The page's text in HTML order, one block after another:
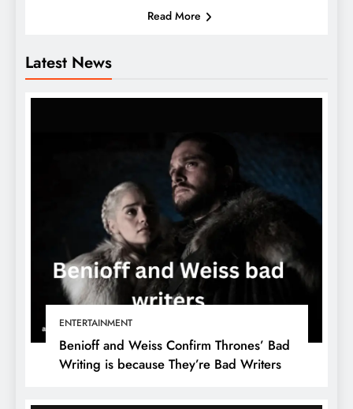
Latest News
ENTERTAINMENT
Benioff and Weiss Confirm Thrones’ Bad
Writing is because They’re Bad Writers
Read More